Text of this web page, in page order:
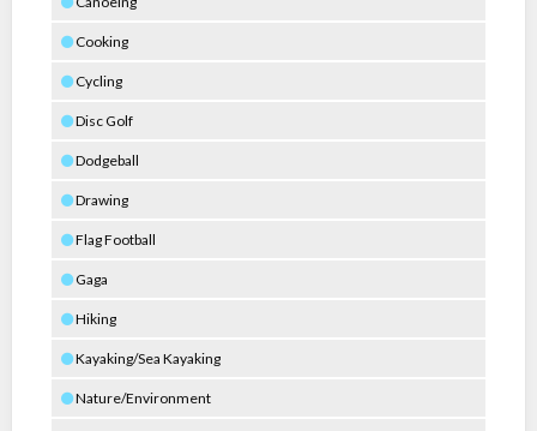
Cooking
Cycling
Disc Golf
Dodgeball
Drawing
Flag Football
Gaga
Hiking
Kayaking/Sea Kayaking
Nature/Environment